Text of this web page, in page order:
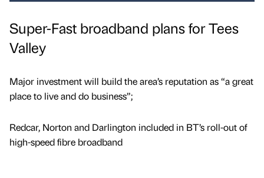
Super-Fast broadband plans for Tees
Valley
Major investment will build the area’s reputation as “a great
place to live and do business”;
Redcar, Norton and Darlington included in BT’s roll-out of
high-speed fibre broadband